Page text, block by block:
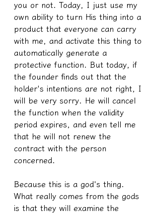
you or not. Today, I just use my
own ability to turn His thing into a
product that everyone can carry
with me, and activate this thing to
automatically generate a
protective function. But today, if
the founder finds out that the
holder's intentions are not right, I
will be very sorry. He will cancel
the function when the validity
period expires, and even tell me
that he will not renew the
contract with the person
concerned.
Because this is a god's thing.
What really comes from the gods
is that they will examine the